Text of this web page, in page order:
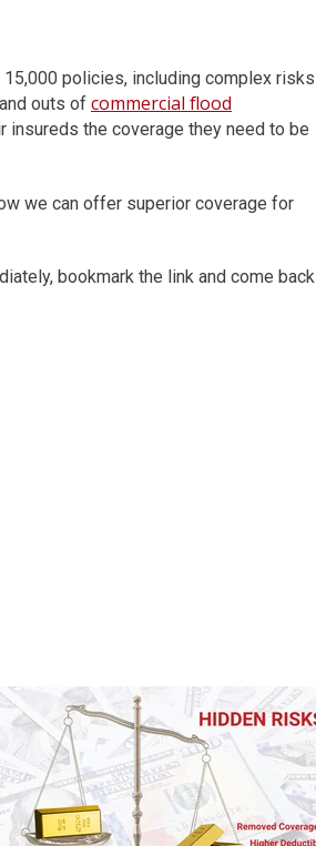
policies, including complex risks
outs of commercial flood
insureds the coverage they need to be
we can offer superior coverage for
bookmark the link and come back